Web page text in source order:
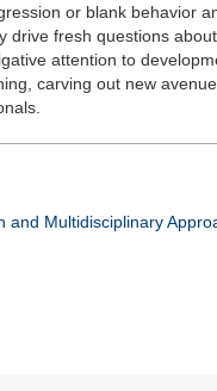
or blank behavior
fresh questions
attention to
carving out new
Multidisciplinary